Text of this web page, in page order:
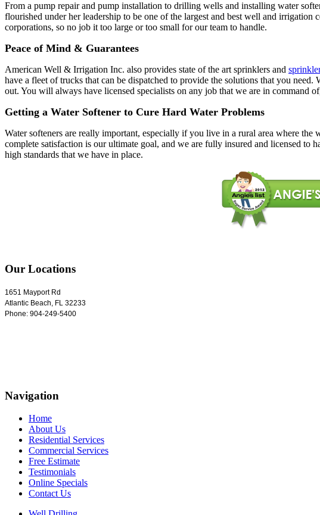
From a pump repair and pump installation to drilling wells and installing water
flourished under her leadership to be one of the largest and best well and
corporations, so no job it too large or too small for our team to handle.
Peace of Mind & Guarantees
American Well & Irrigation Inc. also provides state of the art sprinklers and
have a fleet of trucks that can be dispatched to provide the solutions that you
out. You will always have licensed specialists on any job that we are in command
Getting a Water Softener to Cure Hard Water Problems
Water softeners are really important, especially if you live in a rural area where
complete satisfaction is our ultimate goal, and we are fully insured and licensed
high standards that we have in place.
Our Locations
1651 Mayport Rd
Atlantic Beach FL 32233
Phone: 904-249-5400
Navigation
Home
About Us
Residential Services
Commercial Services
Free Estimate
Testimonials
Online Specials
Contact Us